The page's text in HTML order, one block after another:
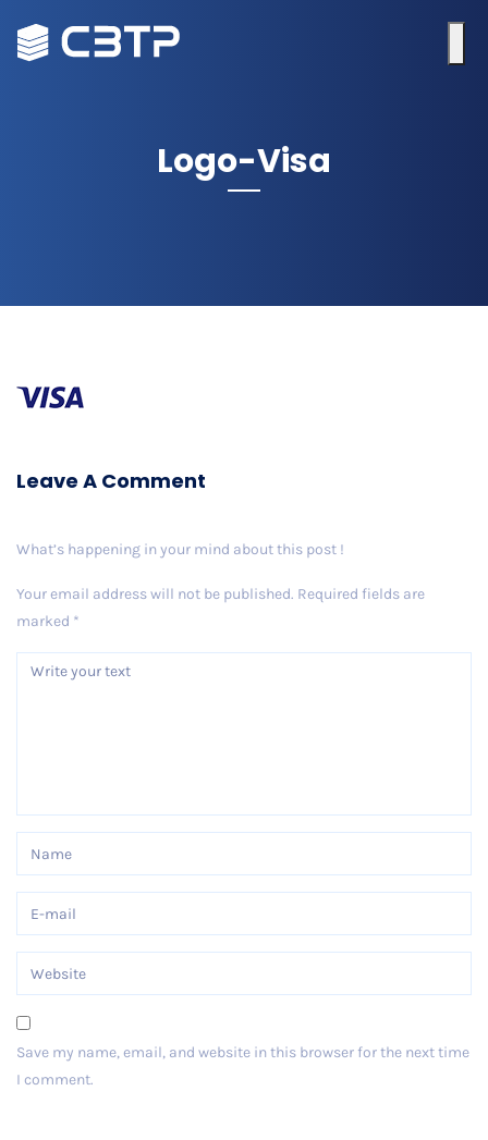
Logo-Visa
Leave A Comment
What’s happening in your mind about this post !
Your email address will not be published. Required fields are
marked *
Save my name, email, and website in this browser for the next time
I comment.